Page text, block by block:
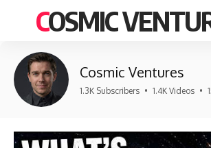
COSMIC
Cosmic Ventures
1.3K Subscribers • 1.4K Videos •